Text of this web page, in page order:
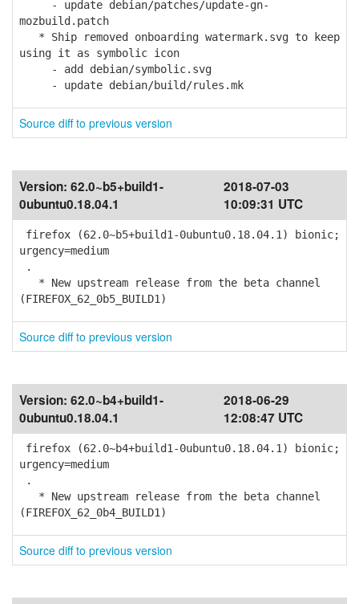
- update debian/patches/update-gn-
mozbuild.patch
* Ship removed onboarding watermark.svg to keep
using it as symbolic icon
- add debian/symbolic.svg
- update debian/build/rules.mk
Source diff to previous version
Version: 62.0~b5+build1-
0ubuntu0.18.04.1
2018-07-03
10:09:31 UTC
firefox (62.0~b5+build1-0ubuntu0.18.04.1) bionic;
urgency=medium
.
* New upstream release from the beta channel
(FIREFOX_62_0b5_BUILD1)
Source diff to previous version
Version: 62.0~b4+build1-
0ubuntu0.18.04.1
2018-06-29
12:08:47 UTC
firefox (62.0~b4+build1-0ubuntu0.18.04.1) bionic;
urgency=medium
.
* New upstream release from the beta channel
(FIREFOX_62_0b4_BUILD1)
Source diff to previous version